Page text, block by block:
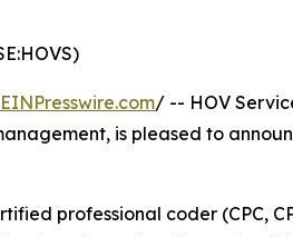
EINPresswire.com/ -- HOV
is pleased to
professional coder (CPC,